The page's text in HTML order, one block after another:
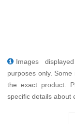
Images
purposes only.
the exact product.
specific details about